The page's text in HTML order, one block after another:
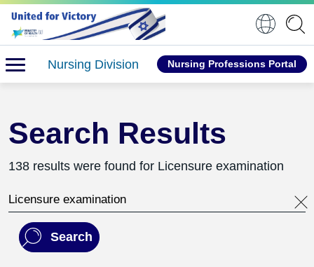
Nursing Division Nursing Professions Portal
Search Results
138 results were found for Licensure examination
Search this website
Search